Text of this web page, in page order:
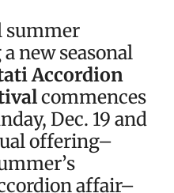
summer
new seasonal
Accordion
commences
Dec. 19 and
offering–
affair–